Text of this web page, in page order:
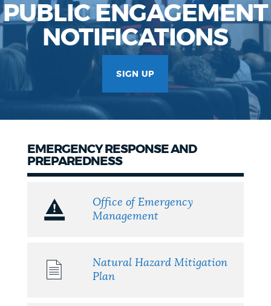
PUBLIC ENGAGEMENT
NOTIFICATIONS
SIGN UP
EMERGENCY RESPONSE AND
PREPAREDNESS
Office of Emergency
Management
Natural Hazard Mitigation
Plan